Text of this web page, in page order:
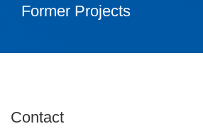
Former Projects
Contact